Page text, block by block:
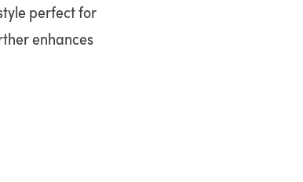
perfect for
enhances